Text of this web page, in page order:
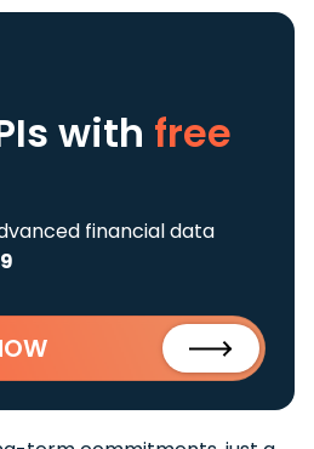
with free
financial data